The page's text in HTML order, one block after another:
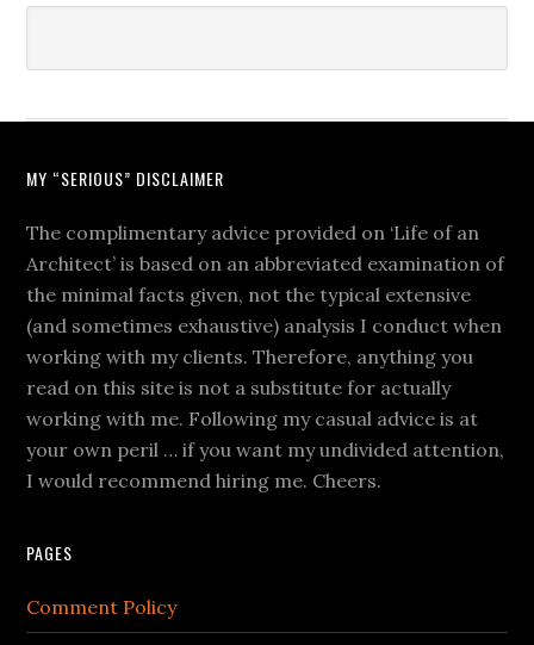
MY “SERIOUS” DISCLAIMER
The complimentary advice provided on ‘Life of an
Architect’ is based on an abbreviated examination of
the minimal facts given, not the typical extensive
(and sometimes exhaustive) analysis I conduct when
working with my clients. Therefore, anything you
read on this site is not a substitute for actually
working with me. Following my casual advice is at
your own peril … if you want my undivided attention,
I would recommend hiring me. Cheers.
PAGES
Comment Policy